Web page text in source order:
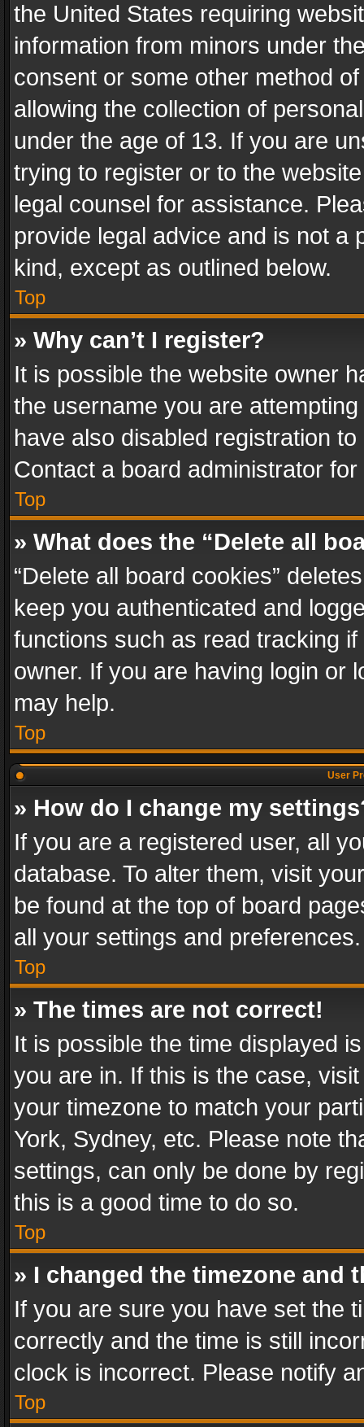
the United States requiring
information from minors under
consent or some other method
allowing the collection of
under the age of 13. If you are
trying to register or to the
legal counsel for assistance.
provide legal advice and is not a
kind, except as outlined below.
Top
» Why can’t I register?
It is possible the website owner
the username you are
have also disabled registration
Contact a board administrator
Top
» What does the “Delete all
“Delete all board cookies”
keep you authenticated and
functions such as read tracking
owner. If you are having login or
may help.
Top
User
» How do I change my
If you are a registered user, all
database. To alter them, visit
be found at the top of board
all your settings and preferences.
Top
» The times are not correct!
It is possible the time displayed
you are in. If this is the case,
your timezone to match your
York, Sydney, etc. Please note
settings, can only be done by
this is a good time to do so.
Top
» I changed the timezone and
If you are sure you have set the
correctly and the time is still
clock is incorrect. Please notify
Top